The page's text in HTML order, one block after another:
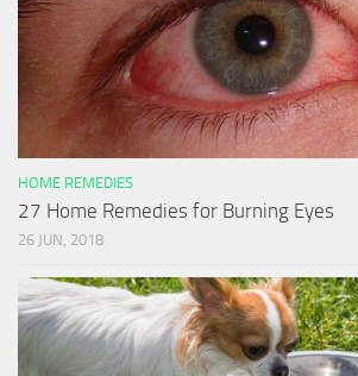
HOME REMEDIES
27 Home Remedies for Burning Eyes
26 JUN, 2018